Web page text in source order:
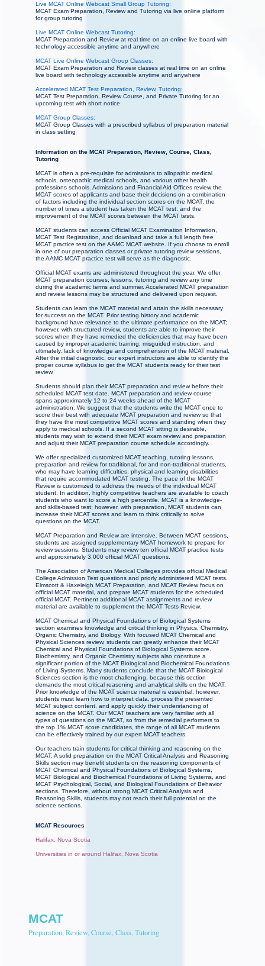
Live MCAT Online Webcast Small Group Tutoring:
MCAT Exam Preparation, Review and Tutoring via live online platform
for group tutoring
Live MCAT Online Webcast Tutoring:
MCAT Preparation and Review at real time on an online live board with
technology accessible anytime and anywhere
MCAT Live Online Webcast Group Classes:
MCAT Exam Preparation and Review classes at real time on an online
live board with technology accessible anytime and anywhere
Accelerated MCAT Test Preparation, Review, Tutoring:
MCAT Test Preparation, Review Course, and Private Tutoring for an
upcoming test with short notice
MCAT Group Classes:
MCAT Group Classes with a prescribed syllabus of preparation material
in class setting
Information on the MCAT Preparation, Review, Course, Class,
Tutoring
MCAT is often a pre-requisite for admissions to allopathic medical
schools, osteopathic medical schools, and various other health
professions schools. Admissions and Financial Aid Offices review the
MCAT scores of applicants and base their decisions on a combination
of factors including the individual section scores on the MCAT, the
number of times a student has taken the MCAT test, and the
improvement of the MCAT scores between the MCAT tests.
MCAT students can access Official MCAT Examination Information,
MCAT Test Registration, and download and take a full length free
MCAT practice test on the AAMC MCAT website. If you choose to enroll
in one of our preparation classes or private tutoring review sessions,
the AAMC MCAT practice test will serve as the diagnostic.
Official MCAT exams are administered throughout the year. We offer
MCAT preparation courses, lessons, tutoring and review any time
during the academic terms and summer. Accelerated MCAT preparation
and review lessons may be structured and delivered upon request.
Students can learn the MCAT material and attain the skills necessary
for success on the MCAT. Prior testing history and academic
background have relevance to the ultimate performance on the MCAT;
however, with structured review, students are able to improve their
scores when they have remedied the deficiencies that may have been
caused by improper academic training, misguided instruction, and
ultimately, lack of knowledge and comprehension of the MCAT material.
After the initial diagnostic, our expert instructors are able to identify the
proper course syllabus to get the MCAT students ready for their test
review.
Students should plan their MCAT preparation and review before their
scheduled MCAT test date. MCAT preparation and review course
spans approximately 12 to 24 weeks ahead of the MCAT
administration. We suggest that the students write the MCAT once to
score their best with adequate MCAT preparation and review so that
they have the most competitive MCAT scores and standing when they
apply to medical schools. If a second MCAT sitting is desirable,
students may wish to extend their MCAT exam review and preparation
and adjust their MCAT preparation course schedule accordingly.
We offer specialized customized MCAT teaching, tutoring lessons,
preparation and review for traditional, for and non-traditional students,
who may have learning difficulties, physical and learning disabilities
that require accommodated MCAT testing. The pace of the MCAT
Review is customized to address the needs of the individual MCAT
student. In addition, highly competitive teachers are available to coach
students who want to score a high percentile. MCAT is a knowledge-
and skills-based test; however, with preparation, MCAT students can
increase their MCAT scores and learn to think critically to solve
questions on the MCAT.
MCAT Preparation and Review are intensive. Between MCAT sessions,
students are assigned supplementary MCAT homework to prepare for
review sessions. Students may review ten official MCAT practice tests
and approximately 3,000 official MCAT questions.
The Association of American Medical Colleges provides official Medical
College Admission Test questions and priorly administered MCAT tests.
Elmscott & Haxeleigh MCAT Preparation, and MCAT Review focus on
official MCAT material, and prepare MCAT students for the scheduled
official MCAT. Pertinent additional MCAT assignments and review
material are available to supplement the MCAT Tests Review.
MCAT Chemical and Physical Foundations of Biological Systems
section examines knowledge and critical thinking in Physics, Chemistry,
Organic Chemistry, and Biology. With focused MCAT Chemical and
Physical Sciences review, students can greatly enhance their MCAT
Chemical and Physical Foundations of Biological Systems score.
Biochemistry, and Organic Chemistry subjects also constitute a
significant portion of the MCAT Biological and Biochemical Foundations
of Living Systems. Many students conclude that the MCAT Biological
Sciences section is the most challenging, because this section
demands the most critical reasoning and analytical skills on the MCAT.
Prior knowledge of the MCAT science material is essential; however,
students must learn how to interpret data, process the presented
MCAT subject content, and apply quickly their understanding of
science on the MCAT. Our MCAT teachers are very familiar with all
types of questions on the MCAT, so from the remedial performers to
the top 1% MCAT score candidates, the range of all MCAT students
can be effectively trained by our expert MCAT teachers.
Our teachers train students for critical thinking and reasoning on the
MCAT. A solid preparation on the MCAT Critical Analysis and Reasoning
Skills section may benefit students on the reasoning components of
MCAT Chemical and Physical Foundations of Biological Systems,
MCAT Biological and Biochemical Foundations of Living Systems, and
MCAT Psychological, Social, and Biological Foundations of Behavior
sections. Therefore, without strong MCAT Critical Analysis and
Reasoning Skills, students may not reach their full potential on the
science sections.
MCAT Resources
Halifax, Nova Scotia
Universities in or around Halifax, Nova Scotia
MCAT
Preparation, Review, Course, Class, Tutoring